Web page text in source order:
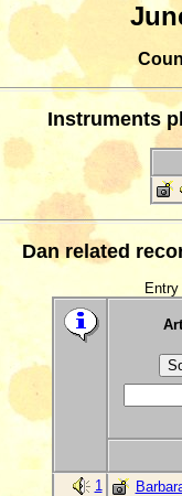
Instruments
Dan related
1